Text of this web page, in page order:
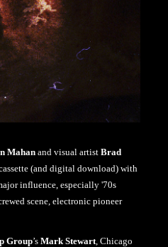
Mahan and visual artist Brad
(and digital download) with
influence, especially '70s
scene, electronic pioneer
Group’s Mark Stewart , Chicago